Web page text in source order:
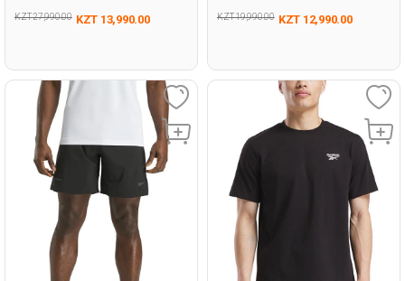
KZT 27,990.00 KZT 13,990.00 KZT 19,990.00 KZT 12,990.00